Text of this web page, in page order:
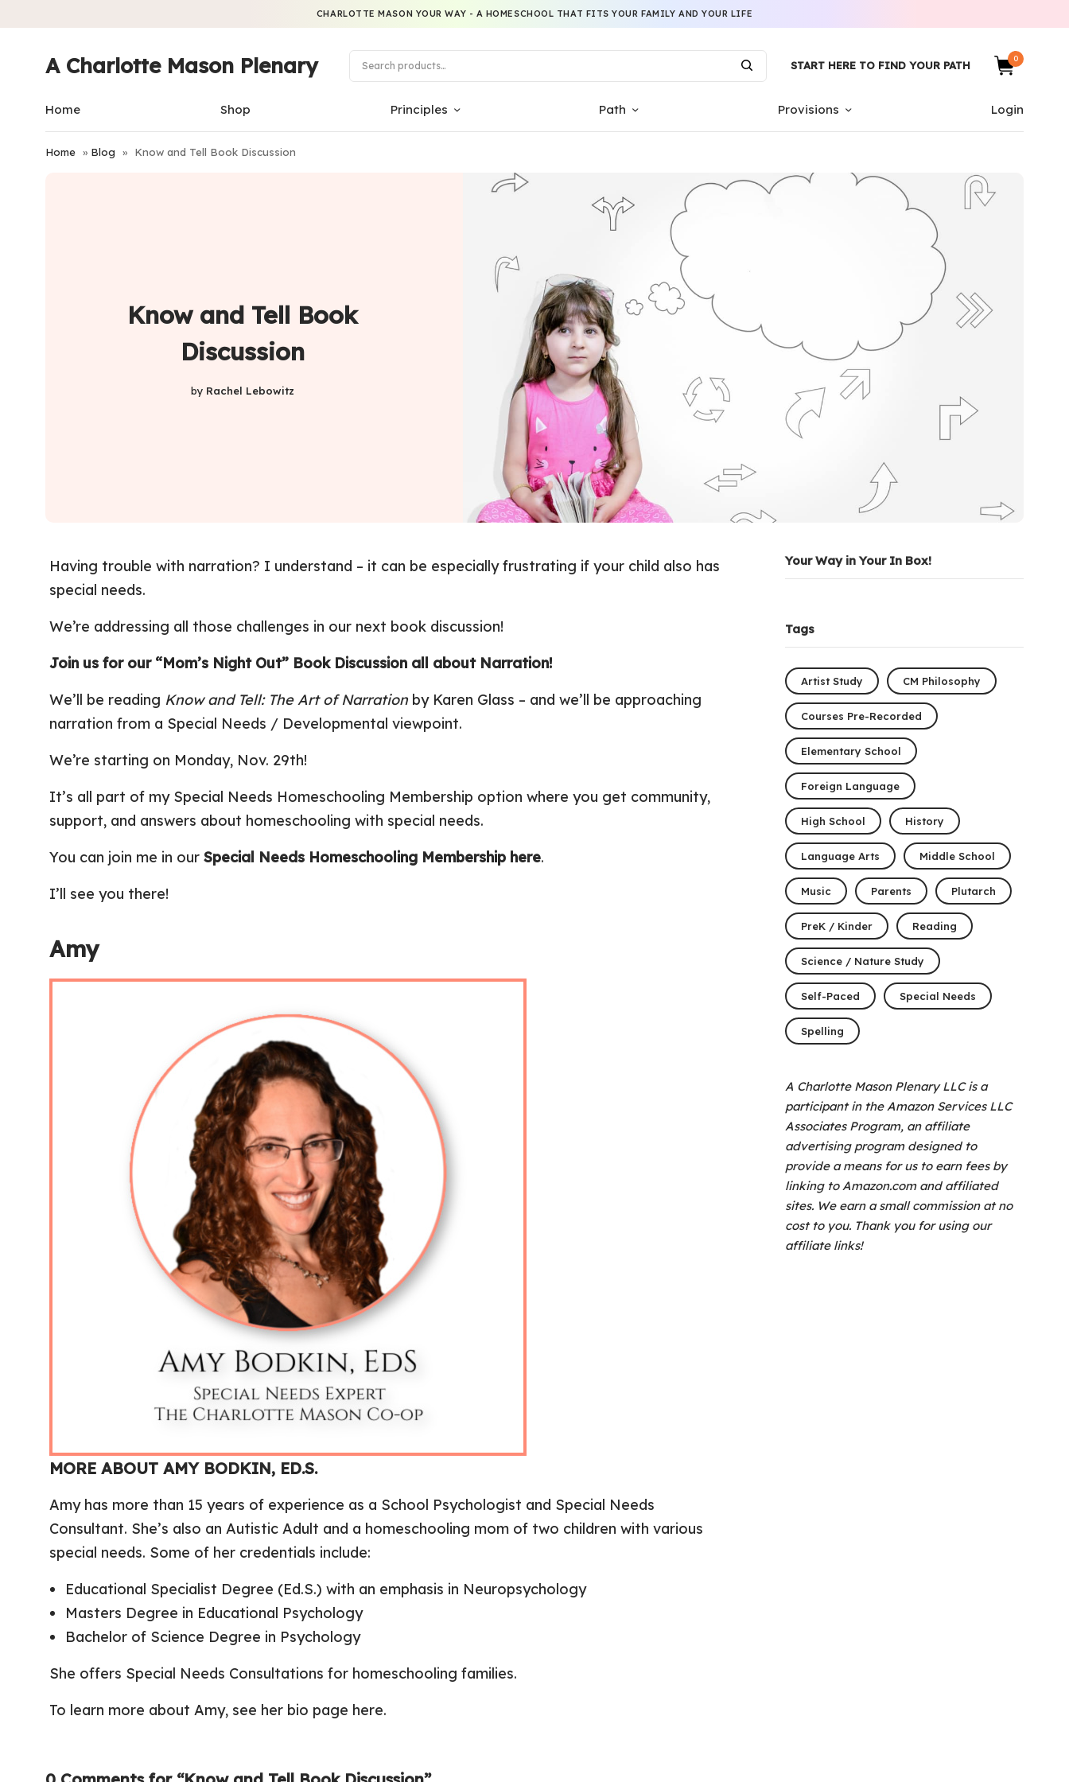
CHARLOTTE MASON YOUR WAY - A HOMESCHOOL THAT FITS YOUR FAMILY AND YOUR LIFE
A Charlotte Mason Plenary START HERE TO FIND YOUR PATH
0
Home Shop Principles Path Provisions Login
Home » Blog » Know and Tell Book Discussion
Know and Tell Book
Discussion
by Rachel Lebowitz
Having trouble with narration? I understand – it can be especially frustrating if your child also has
special needs.
We’re addressing all those challenges in our next book discussion!
Join us for our “Mom’s Night Out” Book Discussion all about Narration!
We’ll be reading Know and Tell: The Art of Narrationby Karen Glass – and we’ll be approaching
narration from a Special Needs / Developmental viewpoint.
We’re starting on Monday, Nov. 29th!
It’s all part of my Special Needs Homeschooling Membership option where you get community,
support, and answers about homeschooling with special needs.
You can join me in ourSpecial Needs Homeschooling Membership here.
I’ll see you there!
Amy
MORE ABOUT AMY BODKIN, ED.S.
Amy has more than 15 years of experience as a School Psychologist and Special Needs
Consultant. She’s also an Autistic Adult and a homeschooling mom of two children with various
special needs. Some of her credentials include:
Educational Specialist Degree (Ed.S.) with an emphasis in Neuropsychology
Masters Degree in Educational Psychology
Bachelor of Science Degree in Psychology
She offers Special Needs Consultations for homeschooling families.
To learn more about Amy, see her bio page here.
Your Way in Your In Box!
Tags
Artist Study CM Philosophy
Courses Pre-Recorded
Elementary School
Foreign Language
High School History
Language Arts Middle School
Music Parents Plutarch
PreK / Kinder Reading
Science / Nature Study
Self-Paced Special Needs
Spelling
A Charlotte Mason Plenary LLC is a
participant in the Amazon Services LLC
Associates Program, an affiliate
advertising program designed to
provide a means for us to earn fees by
linking to Amazon.com and affiliated
sites. We earn a small commission at no
cost to you. Thank you for using our
affiliate links!